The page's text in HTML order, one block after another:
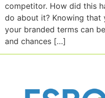
competitor. How did this
do about it? Knowing that
your branded terms can
and chances […]